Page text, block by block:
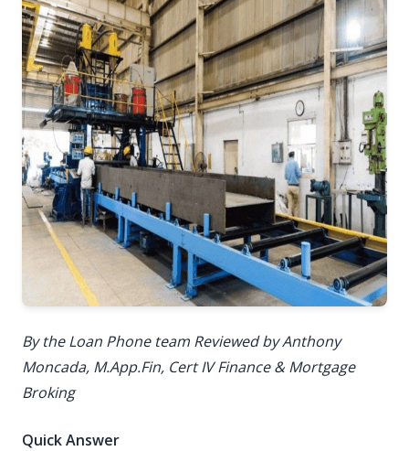
By the Loan Phone team Reviewed by Anthony
Moncada, M.App.Fin, Cert IV Finance & Mortgage
Broking
Quick Answer